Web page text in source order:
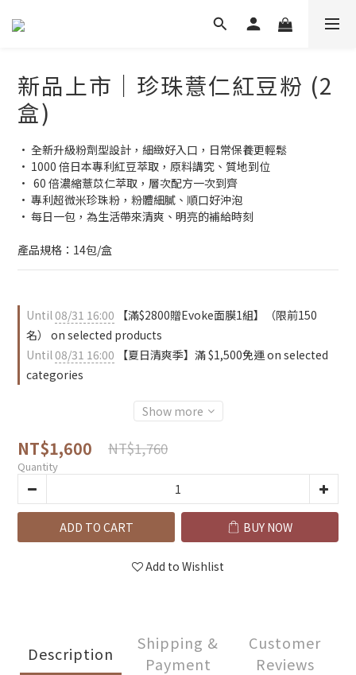
新品上市｜珍珠薏仁紅豆粉 (2
盒)
• 全新升級粉劑型設計，細緻好入口，日常保養更輕鬆
• 1000 倍日本專利紅豆萃取，原料講究、質地到位
•  60 倍濃縮薏苡仁萃取，層次配方一次到齊
• 專利超微米珍珠粉，粉體細膩、順口好沖泡
• 每日一包，為生活帶來清爽、明亮的補給時刻
產品規格：14包/盒
Until08/31 16:00 【滿$2800贈Evoke面膜1組】（限前150
名） on selected products
Until08/31 16:00 【夏日清爽季】滿 $1,500免運 on selected
categories
Show more
NT$1,600 NT$1,760
Quantity
ADD TO CART BUY NOW
Add to Wishlist
Description
Shipping &
Payment
Customer
Reviews